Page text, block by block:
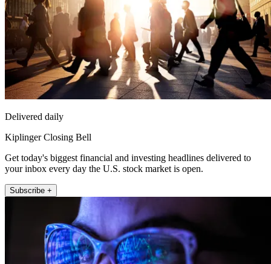
Delivered daily
Kiplinger Closing Bell
Get today's biggest financial and investing headlines delivered to
your inbox every day the U.S. stock market is open.
Subscribe +